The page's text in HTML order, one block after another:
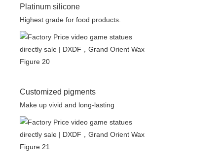
Platinum silicone
Highest grade for food products.
Customized pigments
Make up vivid and long-lasting